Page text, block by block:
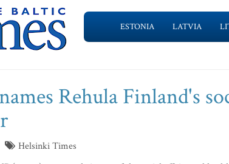
ESTONIA LATVIA
Rehula Finland's
Helsinki Times